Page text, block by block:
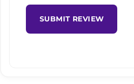
SUBMIT REVIEW